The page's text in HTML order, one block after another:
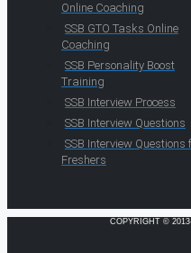
Online Coaching
SSB GTO Tasks Online
Coaching
SSB Personality Boost
Training
SSB Interview Process
SSB Interview Questions
SSB Interview Questions
Freshers
COPYRIGHT ©